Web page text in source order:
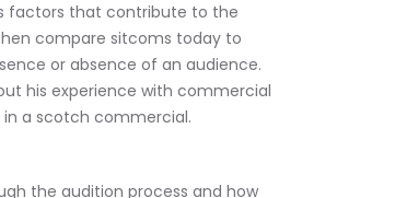
factors that contribute to the
compare sitcoms today to
or absence of an audience.
his experience with commercial
in a scotch commercial.
the audition process and how